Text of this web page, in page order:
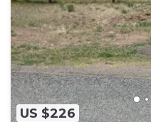
US $226